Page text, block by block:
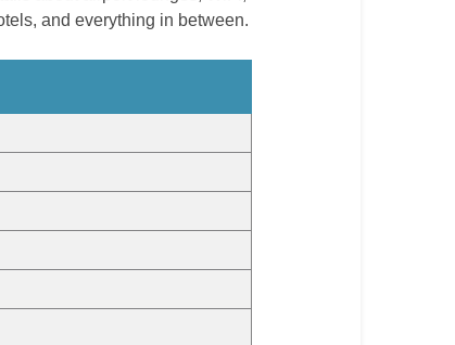
and everything in between.